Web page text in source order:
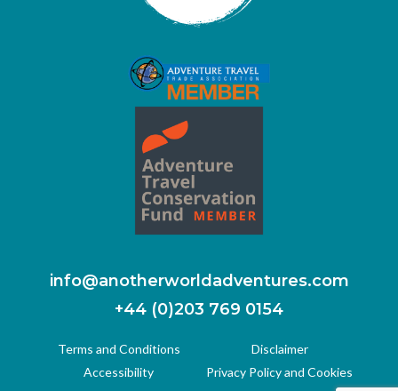
info@anotherworldadventures.com
+44 (0)203 769 0154
Terms and Conditions
Disclaimer
Accessibility
Privacy Policy and Cookies